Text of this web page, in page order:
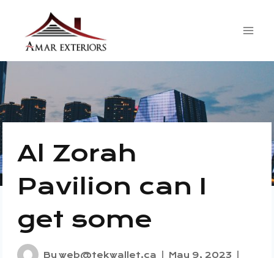
content
Al Zorah
Pavilion can I
get some
By web@tekwallet.ca
May 9, 2023